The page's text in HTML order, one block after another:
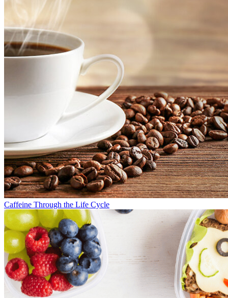
Caffeine Through the Life Cycle